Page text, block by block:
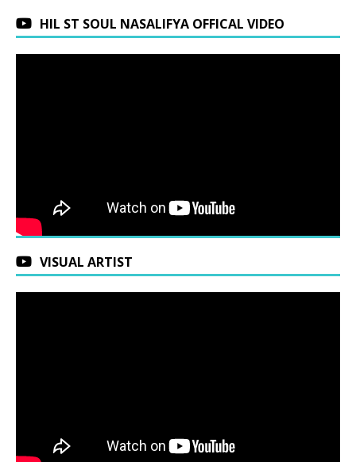
HIL ST SOUL NASALIFYA OFFICAL VIDEO
VISUAL ARTIST